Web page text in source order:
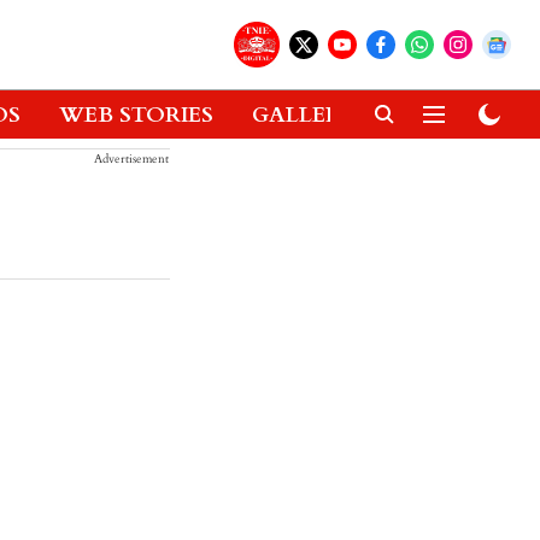
WEB STORIES GALLERIES GADGETS
Advertisement